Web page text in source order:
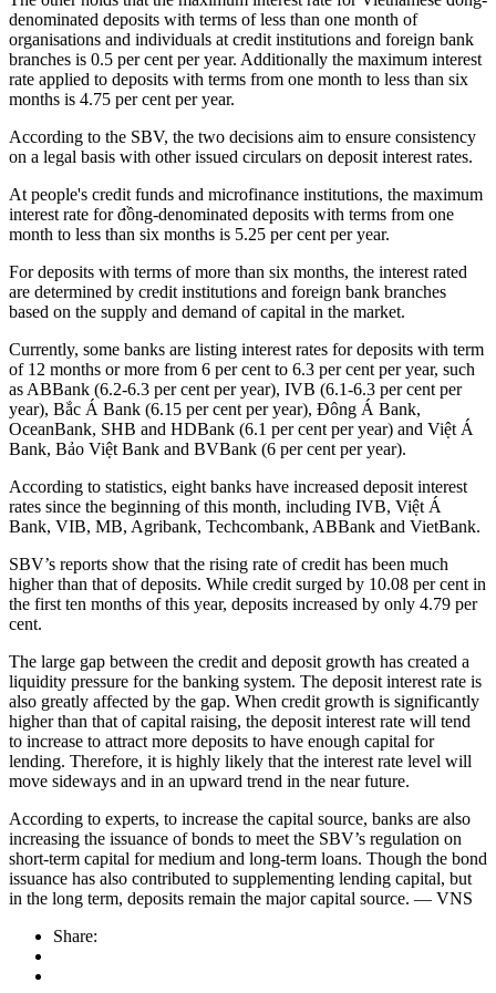
denominated deposits with terms of less than one month of
organisations and individuals at credit institutions and foreign bank
branches is 0.5 per cent per year. Additionally the maximum interest
rate applied to deposits with terms from one month to less than six
months is 4.75 per cent per year.
According to the SBV, the two decisions aim to ensure consistency
on a legal basis with other issued circulars on deposit interest rates.
At people's credit funds and microfinance institutions, the maximum
interest rate for đồng-denominated deposits with terms from one
month to less than six months is 5.25 per cent per year.
For deposits with terms of more than six months, the interest rated
are determined by credit institutions and foreign bank branches
based on the supply and demand of capital in the market.
Currently, some banks are listing interest rates for deposits with term
of 12 months or more from 6 per cent to 6.3 per cent per year, such
as ABBank (6.2-6.3 per cent per year), IVB (6.1-6.3 per cent per
year), Bắc Á Bank (6.15 per cent per year), Đông Á Bank,
OceanBank, SHB and HDBank (6.1 per cent per year) and Việt Á
Bank, Bảo Việt Bank and BVBank (6 per cent per year).
According to statistics, eight banks have increased deposit interest
rates since the beginning of this month, including IVB, Việt Á
Bank, VIB, MB, Agribank, Techcombank, ABBank and VietBank.
SBV’s reports show that the rising rate of credit has been much
higher than that of deposits. While credit surged by 10.08 per cent in
the first ten months of this year, deposits increased by only 4.79 per
cent.
The large gap between the credit and deposit growth has created a
liquidity pressure for the banking system. The deposit interest rate is
also greatly affected by the gap. When credit growth is significantly
higher than that of capital raising, the deposit interest rate will tend
to increase to attract more deposits to have enough capital for
lending. Therefore, it is highly likely that the interest rate level will
move sideways and in an upward trend in the near future.
According to experts, to increase the capital source, banks are also
increasing the issuance of bonds to meet the SBV’s regulation on
short-term capital for medium and long-term loans. Though the bond
issuance has also contributed to supplementing lending capital, but
in the long term, deposits remain the major capital source. — VNS
Share: